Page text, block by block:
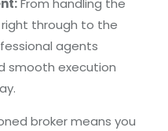
From handling the
through to the
agents
smooth execution
broker means you